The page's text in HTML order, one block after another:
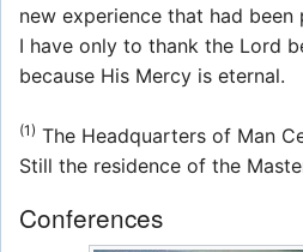
new experience that had been
I have only to thank the Lord
because His Mercy is eternal.
(1) The Headquarters of Man
Still the residence of the
Conferences